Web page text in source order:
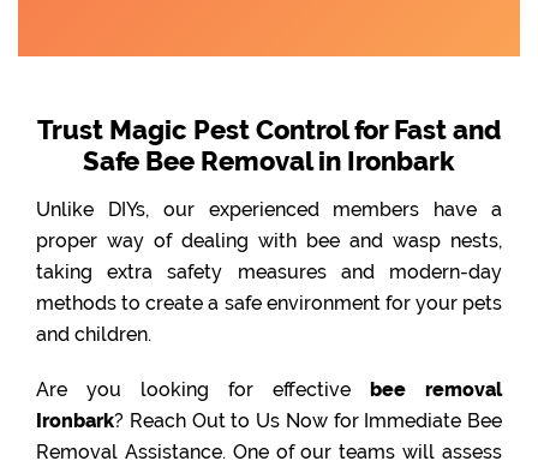
Trust Magic Pest Control for Fast and
Safe Bee Removal in Ironbark
Unlike DIYs, our experienced members have a
proper way of dealing with bee and wasp nests,
taking extra safety measures and modern-day
methods to create a safe environment for your pets
and children.
Are you looking for effective bee removal
Ironbark? Reach Out to Us Now for Immediate Bee
Removal Assistance. One of our teams will assess